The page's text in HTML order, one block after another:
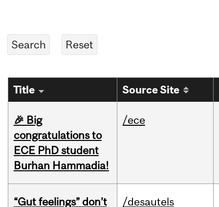
Title Source Site
🎉 Big
congratulations to
ECE PhD student
Burhan Hammadia!
/ece
“Gut feelings” don’t
/desautels